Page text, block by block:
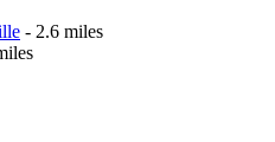
- 2.6 miles